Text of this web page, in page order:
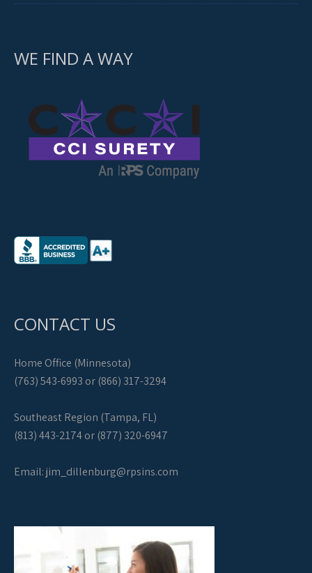
WE FIND A WAY
CONTACT US
Home Office (Minnesota)
(763) 543-6993 or (866) 317-3294
Southeast Region (Tampa, FL)
(813) 443-2174 or (877) 320-6947
Email:jim_dillenburg@rpsins.com